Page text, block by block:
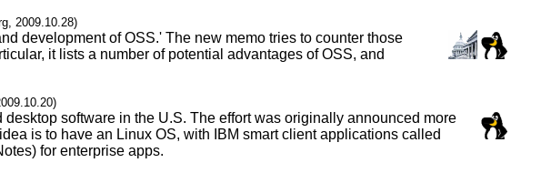
2009.10.28)
development of OSS.' The new memo tries to counter those
it lists a number of potential advantages of OSS, and
software in the U.S. The effort was originally announced more
is to have an Linux OS, with IBM smart client applications called
for enterprise apps.